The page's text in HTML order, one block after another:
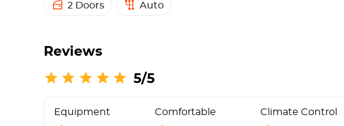
2 Doors Auto
Reviews
5/5
Equipment
Comfortable
Climate Control